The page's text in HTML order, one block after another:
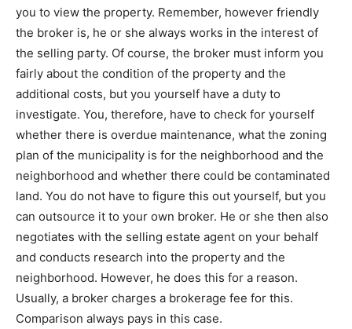
you to view the property. Remember, however friendly
the broker is, he or she always works in the interest of
the selling party. Of course, the broker must inform you
fairly about the condition of the property and the
additional costs, but you yourself have a duty to
investigate. You, therefore, have to check for yourself
whether there is overdue maintenance, what the zoning
plan of the municipality is for the neighborhood and the
neighborhood and whether there could be contaminated
land. You do not have to figure this out yourself, but you
can outsource it to your own broker. He or she then also
negotiates with the selling estate agent on your behalf
and conducts research into the property and the
neighborhood. However, he does this for a reason.
Usually, a broker charges a brokerage fee for this.
Comparison always pays in this case.